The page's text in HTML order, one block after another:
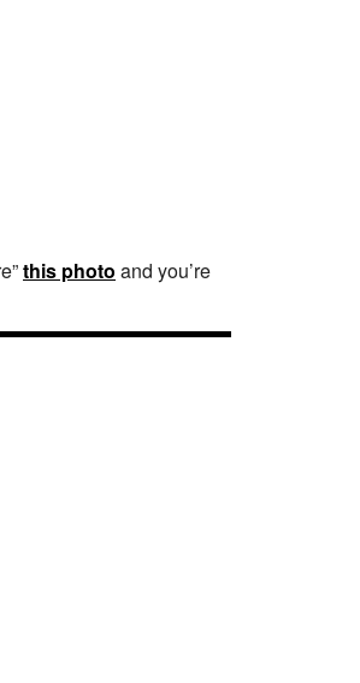
this photo and you’re